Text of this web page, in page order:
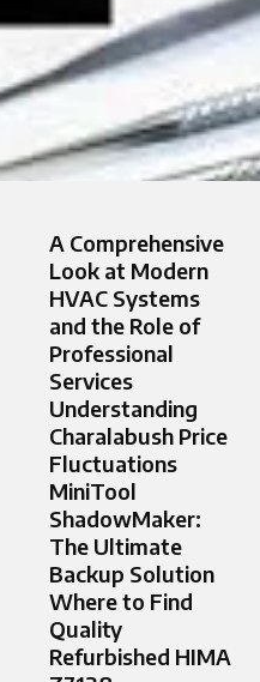
A Comprehensive
Look at Modern
HVAC Systems
and the Role of
Professional
Services
Understanding
Charalabush Price
Fluctuations
MiniTool
ShadowMaker:
The Ultimate
Backup Solution
Where to Find
Quality
Refurbished HIMA